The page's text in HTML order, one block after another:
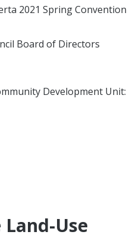
2021 Spring Convention
Board of Directors
Development Unit:
Use